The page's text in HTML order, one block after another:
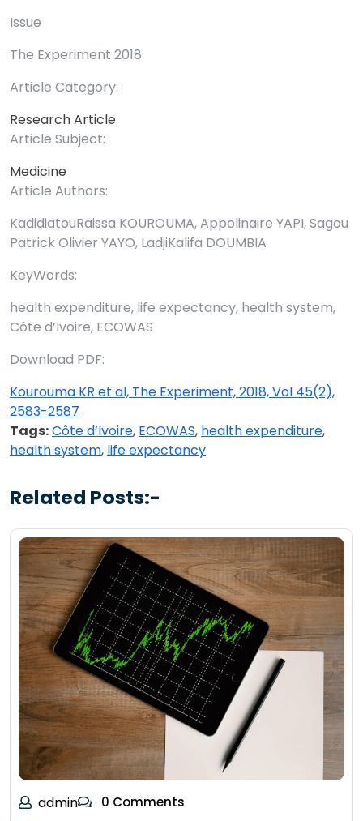
Issue
The Experiment 2018
Article Category:
Research Article
Article Subject:
Medicine
Article Authors:
KadidiatouRaissa KOUROUMA, Appolinaire YAPI, Sagou
Patrick Olivier YAYO, LadjiKalifa DOUMBIA
KeyWords:
health expenditure, life expectancy, health system,
Côte d’Ivoire, ECOWAS
Download PDF:
Kourouma KR et al, The Experiment, 2018, Vol 45(2),
2583-2587
Tags:Côte d’Ivoire, ECOWAS, health expenditure,
health system, life expectancy
Related Posts:-
admin 0 Comments